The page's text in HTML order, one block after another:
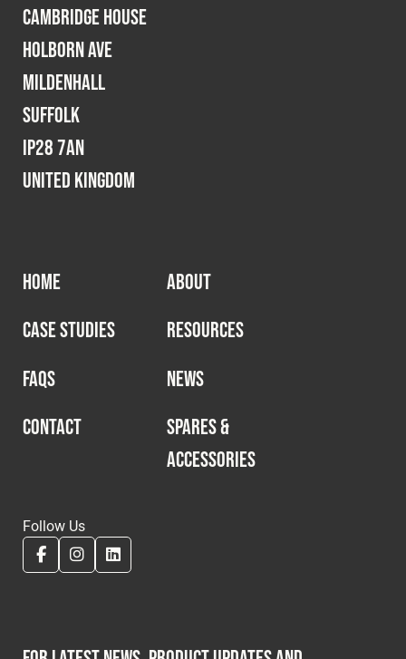
Cambridge House
Holborn Ave
Mildenhall
Suffolk
IP28 7AN
United Kingdom
HOME
ABOUT
CASE STUDIES
RESOURCES
FAQS
NEWS
CONTACT
SPARES &
ACCESSORIES
Follow Us